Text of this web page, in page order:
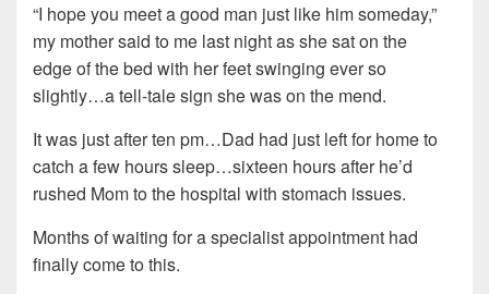
“I hope you meet a good man just like him someday,”
my mother said to me last night as she sat on the
edge of the bed with her feet swinging ever so
slightly…a tell-tale sign she was on the mend.
It was just after ten pm…Dad had just left for home to
catch a few hours sleep…sixteen hours after he’d
rushed Mom to the hospital with stomach issues.
Months of waiting for a specialist appointment had
finally come to this.